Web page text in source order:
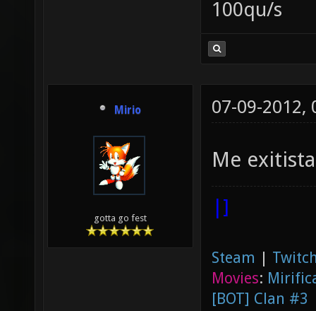
100qu/s
Mirio
gotta go fest
07-09-2012,
Me
|]
Steam |
Movies:
[BOT] Clan #3